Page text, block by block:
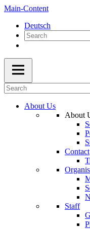
Main-Content
Deutsch
About Us
About
Contact
Staff